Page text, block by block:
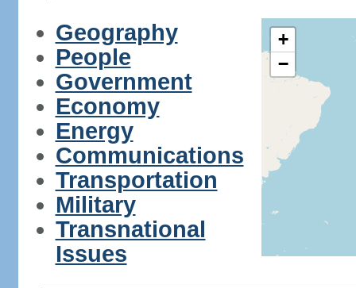
Geography
People
Government
Economy
Energy
Communications
Transportation
Military
Transnational
Issues
+
−